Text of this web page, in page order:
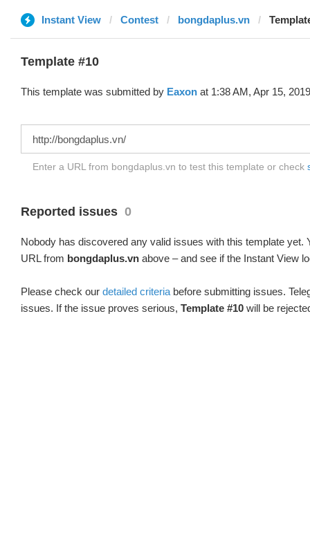
Instant View Contest bongdaplus.vn
Template #10
This template was submitted by Eaxon at 1:38 AM, Apr 15,
Enter a URL from bongdaplus.vn to test this template or check
Reported issues 0
Nobody has discovered any valid issues with this template yet.
URL from bongdaplus.vn above – and see if the Instant View
Please check our detailed criteria before submitting issues.
issues. If the issue proves serious, Template #10 will be